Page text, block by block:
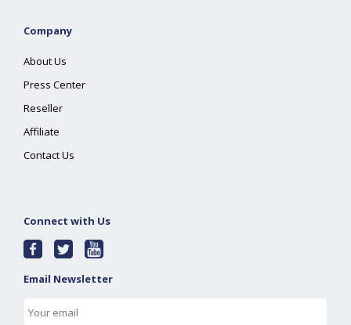
Company
About Us
Press Center
Reseller
Affiliate
Contact Us
Connect with Us
Email Newsletter